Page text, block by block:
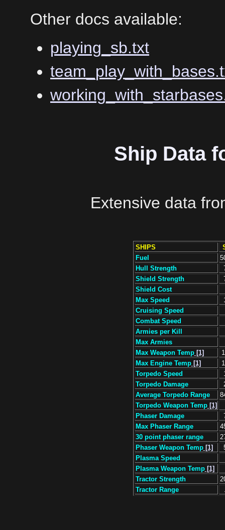
Other docs available:
playing_sb.txt
Ship Data
Extensive data
SHIPS
Fuel
Hull Strength
Shield Strength
Shield Cost
Max Speed
Cruising Speed
Combat Speed
Armies per Kill
Max Armies
Max Weapon Temp[1]
Max Engine Temp[1]
Torpedo Speed
Torpedo Damage
Average Torpedo Range
Torpedo Weapon Temp[1]
Phaser Damage
Max Phaser Range
30 point phaser range
Phaser Weapon Temp[1]
Plasma Speed
Plasma Weapon Temp[1]
Tractor Strength
Tractor Range